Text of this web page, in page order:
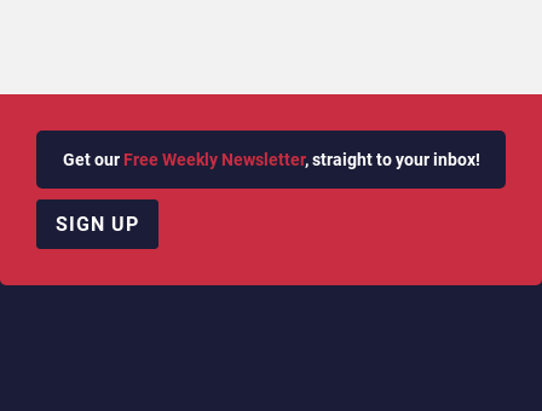
Get our Free Weekly Newsletter, straight to your inbox!
SIGN UP